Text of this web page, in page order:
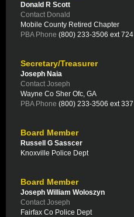
Donald R Scott
Contact Donald
Mobile County Retired Chapter
PBA Phone (800) 233-3506 ext 724
Secretary/Treasurer
Joseph Naia
Contact Joseph
Wayne Co Sher Ofc, GA
PBA Phone (800) 233-3506 ext 337
Board Member
Russell G Sasscer
Knoxville Police Dept
Board Member
Joseph William Woloszyn
Contact Joseph
Fairfax Co Police Dept